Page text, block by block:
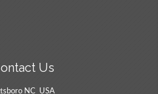
Us
NC USA